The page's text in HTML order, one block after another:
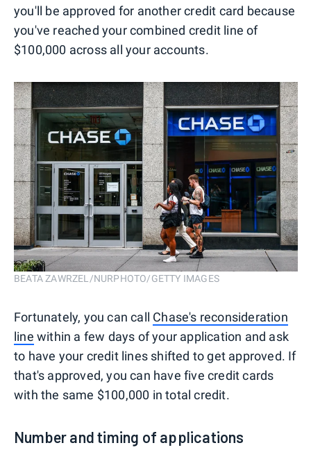
you'll be approved for another credit card because
you've reached your combined credit line of
$100,000 across all your accounts.
BEATA ZAWRZEL/NURPHOTO/GETTY IMAGES
Fortunately, you can call Chase's reconsideration
line within a few days of your application and ask
to have your credit lines shifted to get approved. If
that's approved, you can have five credit cards
with the same $100,000 in total credit.
Number and timing of applications